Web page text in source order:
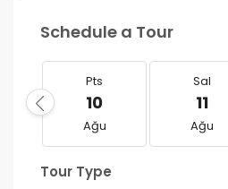
Schedule a Tour
Pts
10
Ağu
Sal
11
Ağu
Tour Type